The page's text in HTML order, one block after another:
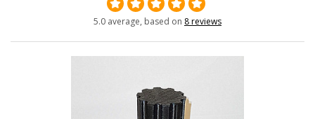
5.0 average, based on 8 reviews